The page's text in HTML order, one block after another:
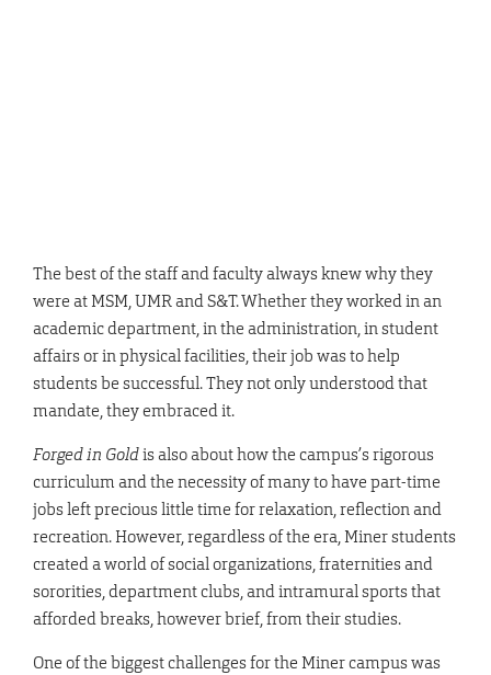
The best of the staff and faculty always knew why they
were at MSM, UMR and S&T. Whether they worked in an
academic department, in the administration, in student
affairs or in physical facilities, their job was to help
students be successful. They not only understood that
mandate, they embraced it.
Forged in Goldis also about how the campus’s rigorous
curriculum and the necessity of many to have part-time
jobs left precious little time for relaxation, reflection and
recreation. However, regardless of the era, Miner students
created a world of social organizations, fraternities and
sororities, department clubs, and intramural sports that
afforded breaks, however brief, from their studies.
One of the biggest challenges for the Miner campus was